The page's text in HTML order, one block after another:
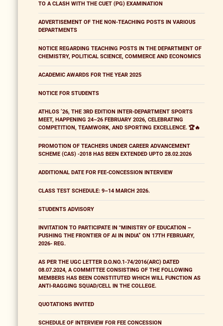
TO A CLASH WITH THE CUET (PG) EXAMINATION
ADVERTISEMENT OF THE NON-TEACHING POSTS IN VARIOUS
DEPARTMENTS
NOTICE REGARDING TEACHING POSTS IN THE DEPARTMENT OF
CHEMISTRY, POLITICAL SCIENCE, COMMERCE AND ECONOMICS
ACADEMIC AWARDS FOR THE YEAR 2025
NOTICE FOR STUDENTS
ATHLOS ’26, THE 3RD EDITION INTER-DEPARTMENT SPORTS
MEET, HAPPENING 24–26 FEBRUARY 2026, CELEBRATING
COMPETITION, TEAMWORK, AND SPORTING EXCELLENCE. 🏆🔥
PROMOTION OF TEACHERS UNDER CAREER ADVANCEMENT
SCHEME (CAS) -2018 HAS BEEN EXTENDED UPTO 28.02.2026
ADDITIONAL DATE FOR FEE-CONCESSION INTERVIEW
CLASS TEST SCHEDULE: 9–14 MARCH 2026.
STUDENTS ADVISORY
INVITATION TO PARTICIPATE IN "MINISTRY OF EDUCATION –
PUSHING THE FRONTIER OF AI IN INDIA” ON 17TH FEBRUARY,
2026- REG.
AS PER THE UGC LETTER D.O.NO.1-74/2016(ARC) DATED
08.07.2024, A COMMITTEE CONSISTING OF THE FOLLOWING
MEMBERS HAS BEEN CONSTITUTED WHICH WILL FUNCTION AS
ANTI-RAGGING SQUAD/CELL IN THE COLLEGE.
QUOTATIONS INVITED
SCHEDULE OF INTERVIEW FOR FEE CONCESSION